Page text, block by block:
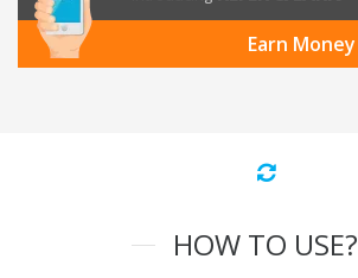
Earn Money
HOW TO USE?